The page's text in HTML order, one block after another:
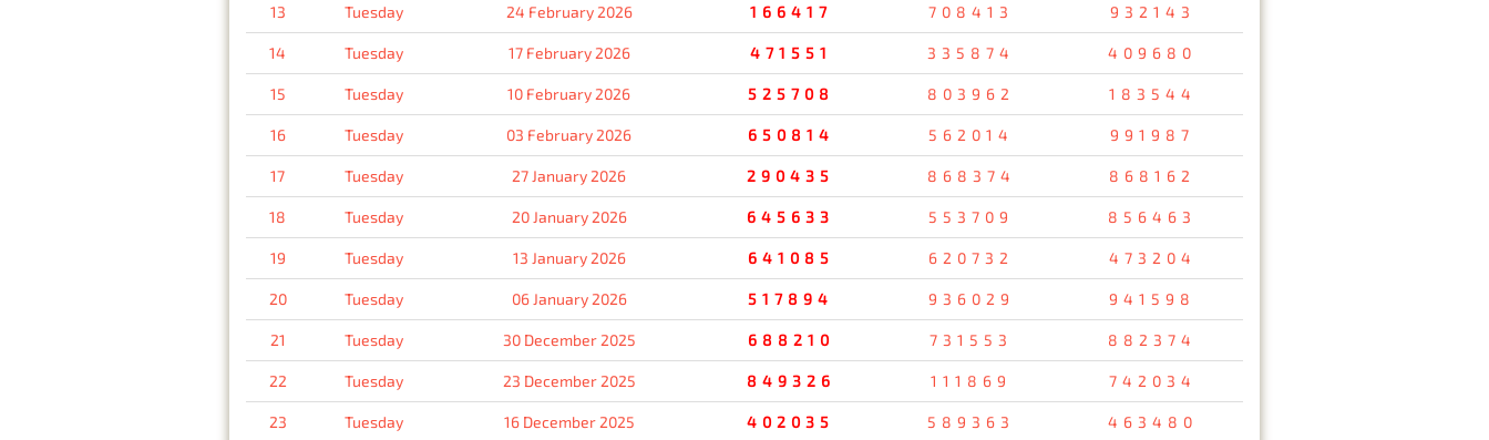
13 Tuesday 24 February 2026 166417 708413 932143
14 Tuesday 17 February 2026 471551 335874 409680
15 Tuesday 10 February 2026 525708 803962 183544
16 Tuesday 03 February 2026 650814 562014 991987
17 Tuesday 27 January 2026 290435 868374 868162
18 Tuesday 20 January 2026 645633 553709 856463
19 Tuesday 13 January 2026 641085 620732 473204
20 Tuesday 06 January 2026 517894 936029 941598
21 Tuesday 30 December 2025 688210 731553 882374
22 Tuesday 23 December 2025 849326 111869 742034
23 Tuesday 16 December 2025 402035 589363 463480